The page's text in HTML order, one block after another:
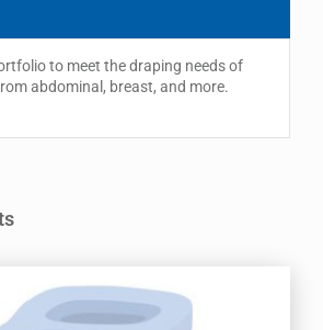
to meet the draping needs of
abdominal, breast, and more.